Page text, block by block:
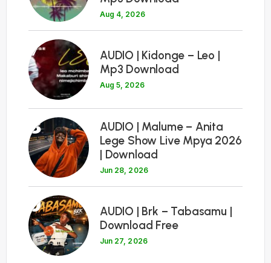
Aug 4, 2026
7
AUDIO | Kidonge – Leo |
Mp3 Download
Aug 5, 2026
8
AUDIO | Malume – Anita
Lege Show Live Mpya 2026
| Download
Jun 28, 2026
9
AUDIO | Brk – Tabasamu |
Download Free
Jun 27, 2026